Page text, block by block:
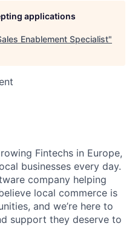
applications
Enablement Specialist"
Fintechs in Europe,
businesses every day.
company helping
local commerce is
and we’re here to
support they deserve to